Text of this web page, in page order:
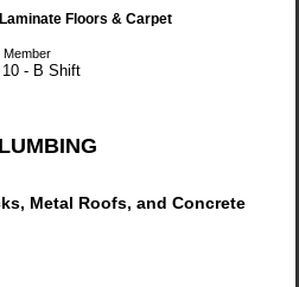
Floors & Carpet
Member
- B Shift
Metal Roofs, and Concrete